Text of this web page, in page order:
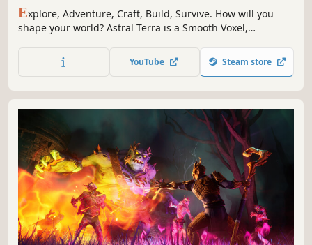
Explore, Adventure, Craft, Build, Survive. How will you
shape your world? Astral Terra is a Smooth Voxel,
Survival Elements!
YouTube Steam store